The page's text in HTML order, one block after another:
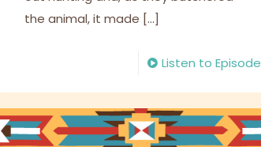
the animal, it made […]
Listen to Episode